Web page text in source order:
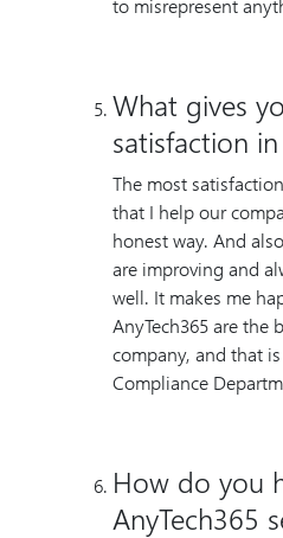
to misrepresent
What gives
satisfaction
The most
that I help our
honest way. And
are improving and
well. It makes me
AnyTech365 are the
company, and that
Compliance
How do you
AnyTech365